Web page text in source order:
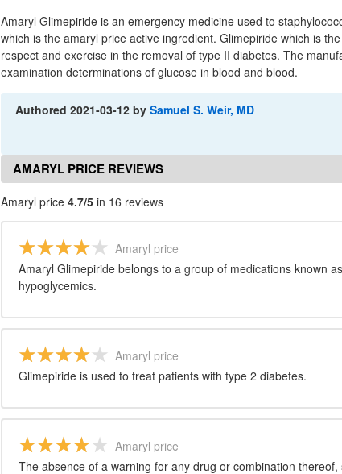
Amaryl Glimepiride is an emergency medicine used to
which is the amaryl price active ingredient. Glimepiride which is
respect and exercise in the removal of type II diabetes. The
examination determinations of glucose in blood and blood.
Authored2021-03-12 bySamuel S. Weir, MD
AMARYL PRICE REVIEWS
Amaryl price 4.7/5 in 16 reviews
Amaryl price
Amaryl Glimepiride belongs to a group of medications known
hypoglycemics.
Amaryl price
Glimepiride is used to treat patients with type 2 diabetes.
Amaryl price
The absence of a warning for any drug or combination thereof,